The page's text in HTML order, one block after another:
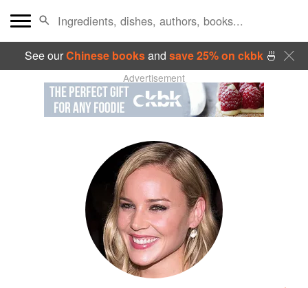
See ourChinese booksand save 25% on ckbk🍜
Advertisement